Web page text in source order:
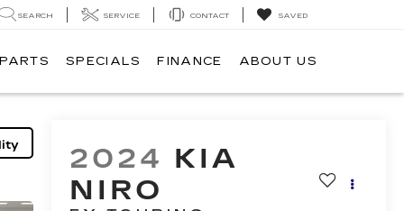
SEARCH SERVICE CONTACT SAVED
SPECIALS FINANCE ABOUT US
2024 KIA
NIRO